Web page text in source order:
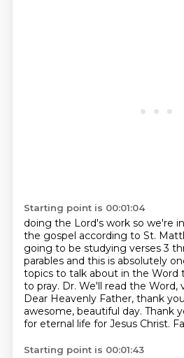
Starting point is 00:01:04
doing the Lord's work so we're
the gospel according to St.
going to be studying verses 3
parables and this is absolutely
topics to talk about in the Word
to pray. Dr. We'll read the Word,
Dear Heavenly Father, thank
awesome, beautiful day. Thank
for eternal life for Jesus Christ.
Starting point is 00:01:43